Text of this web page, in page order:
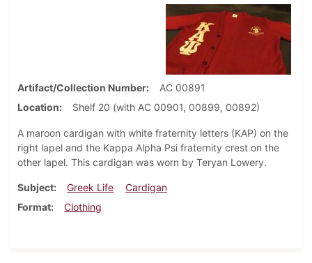
Artifact/Collection Number
AC 00891
Location
Shelf 20 (with AC 00901, 00899, 00892)
A maroon cardigan with white fraternity letters (KAP) on the
right lapel and the Kappa Alpha Psi fraternity crest on the
other lapel. This cardigan was worn by Teryan Lowery.
Subject Greek Life
Cardigan
Format
Clothing